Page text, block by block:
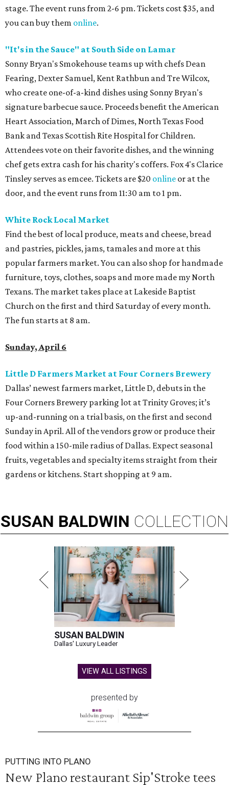
stage. The event runs from 2-6 pm. Tickets cost $35, and
you can buy them online.
"It's in the Sauce" at South Side on Lamar
Sonny Bryan's Smokehouse teams up with chefs Dean
Fearing, Dexter Samuel, Kent Rathbun and Tre Wilcox,
who create one-of-a-kind dishes using Sonny Bryan's
signature barbecue sauce. Proceeds benefit the American
Heart Association, March of Dimes, North Texas Food
Bank and Texas Scottish Rite Hospital for Children.
Attendees vote on their favorite dishes, and the winning
chef gets extra cash for his charity's coffers. Fox 4's Clarice
Tinsley serves as emcee. Tickets are $20 online or at the
door, and the event runs from 11:30 am to 1 pm.
White Rock Local Market
Find the best of local produce, meats and cheese, bread
and pastries, pickles, jams, tamales and more at this
popular farmers market. You can also shop for handmade
furniture, toys, clothes, soaps and more made my North
Texans. The market takes place at Lakeside Baptist
Church on the first and third Saturday of every month.
The fun starts at 8 am.
Sunday, April 6
Little D Farmers Market at Four Corners Brewery
Dallas’ newest farmers market, Little D, debuts in the
Four Corners Brewery parking lot at Trinity Groves; it’s
up-and-running on a trial basis, on the first and second
Sunday in April. All of the vendors grow or produce their
food within a 150-mile radius of Dallas. Expect seasonal
fruits, vegetables and specialty items straight from their
gardens or kitchens. Start shopping at 9 am.
SUSAN BALDWIN COLLECTION
SUSAN BALDWIN
Dallas' Luxury Leader
VIEW ALL LISTINGS
presented by
PUTTING INTO PLANO
New Plano restaurant Sip'Stroke tees